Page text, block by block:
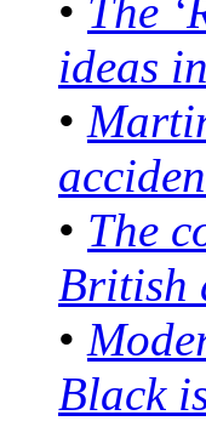
• The
ideas
•
• The
British
•
Black